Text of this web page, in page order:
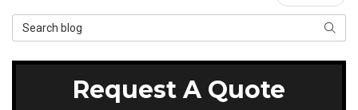
Search Blog
Request A Quote